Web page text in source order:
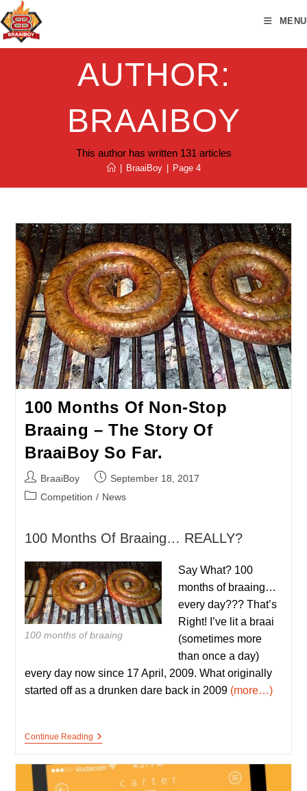
Skip
to
content
MENU
AUTHOR:
BRAAIBOY
This author has written 131 articles
BraaiBoy Page 4
100 Months Of Non-Stop
Braaing – The Story Of
BraaiBoy So Far.
Post
author:
BraaiBoy
Post
published:
September 18, 2017
PostCompetition / News
100 Months Of Braaing… REALLY?
100 months of braaing
Say What? 100
months of braaing…
every day??? That’s
Right! I’ve lit a braai
(sometimes more
than once a day)
every day now since 17 April, 2009. What originally
started off as a drunken dare back in 2009 (more…)
Continue Reading100
Non-